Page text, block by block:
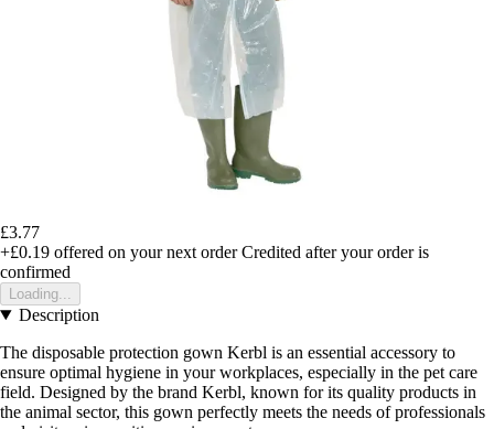
£3.77
+£0.19 offered on your next order Credited after your order is
confirmed
Loading...
Description
The disposable protection gown Kerbl is an essential accessory to
ensure optimal hygiene in your workplaces, especially in the pet care
field. Designed by the brand Kerbl, known for its quality products in
the animal sector, this gown perfectly meets the needs of professionals